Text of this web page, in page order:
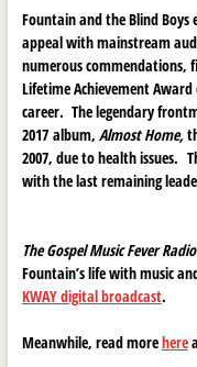
Fountain and the Blind Boys
appeal with mainstream
numerous commendations,
Lifetime Achievement Award
career. The legendary
2017 album, Almost Home,
2007, due to health issues.
with the last remaining
The Gospel Music Fever
Fountain’s life with music
KWAY digital broadcast.
Meanwhile, read morehere